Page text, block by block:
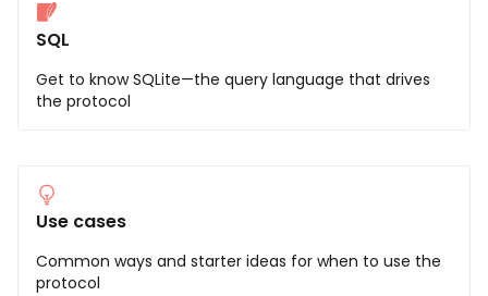
SQL
Get to know SQLite—the query language that drives
the protocol
Use cases
Common ways and starter ideas for when to use the
protocol